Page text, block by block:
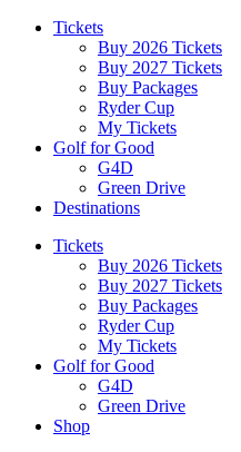
Tickets
Buy 2026 Tickets
Buy 2027 Tickets
Buy Packages
Ryder Cup
My Tickets
Golf for Good
G4D
Green Drive
Destinations
Tickets
Buy 2026 Tickets
Buy 2027 Tickets
Buy Packages
Ryder Cup
My Tickets
Golf for Good
G4D
Green Drive
Shop